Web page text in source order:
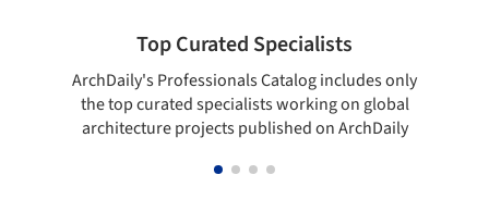
Top Curated Specialists
ArchDaily's Professionals Catalog includes only
the top curated specialists working on global
architecture projects published on ArchDaily